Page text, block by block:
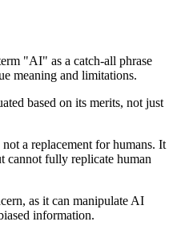
"AI" as a catch-all phrase
meaning and limitations.
based on its merits, not just
a replacement for humans. It
cannot fully replicate human
as it can manipulate AI
information.